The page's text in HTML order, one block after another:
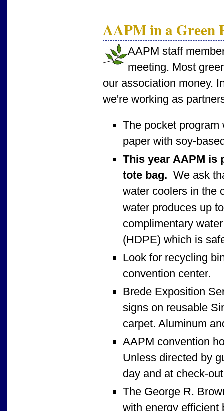
AAPM in a Green
AAPM staff
meeting. Most
our association money.
we're working as
The pocket
paper with soy-
This year AAPM is
tote bag. We ask
water coolers in the
water produces up
complimentary
(HDPE) which is
Look for recycling
convention center.
Brede Exposition
signs on reusable
carpet. Aluminum
AAPM convention
Unless directed by
day and at check-
The George R.
with energy efficient